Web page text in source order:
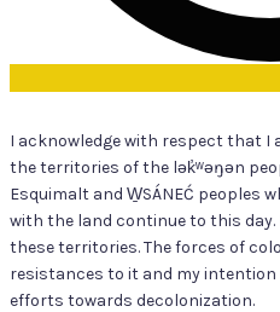
I acknowledge with respect that I
the territories of the lək̓ʷəŋən
Esquimalt and W̱SÁNEĆ peoples
with the land continue to this
these territories. The forces of
resistances to it and my
efforts towards decolonization.